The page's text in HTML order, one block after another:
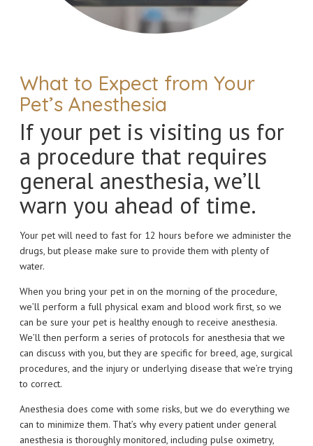
What to Expect from Your
Pet’s Anesthesia
If your pet is visiting us for
a procedure that requires
general anesthesia, we’ll
warn you ahead of time.
Your pet will need to fast for 12 hours before we administer the
drugs, but please make sure to provide them with plenty of
water.
When you bring your pet in on the morning of the procedure,
we’ll perform a full physical exam and blood work first, so we
can be sure your pet is healthy enough to receive anesthesia.
We’ll then perform a series of protocols for anesthesia that we
can discuss with you, but they are specific for breed, age, surgical
procedures, and the injury or underlying disease that we’re trying
to correct.
Anesthesia does come with some risks, but we do everything we
can to minimize them. That’s why every patient under general
anesthesia is thoroughly monitored, including pulse oximetry,